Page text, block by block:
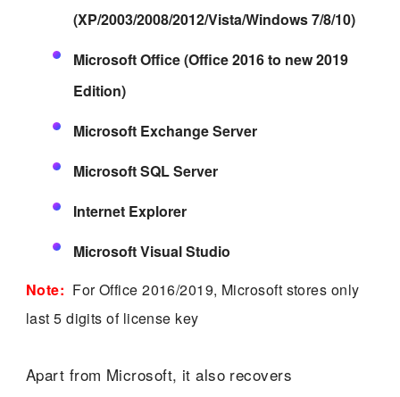
(XP/2003/2008/2012/Vista/Windows 7/8/10)
Microsoft Office (Office 2016 to new 2019
Edition)
Microsoft Exchange Server
Microsoft SQL Server
Internet Explorer
Microsoft Visual Studio
Note: For Office 2016/2019, Microsoft stores only
last 5 digits of license key
Apart from Microsoft, it also recovers